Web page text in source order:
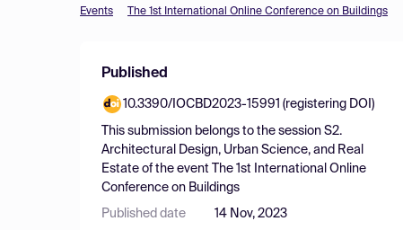
Events The 1st International Online Conference on Buildings
Published
10.3390/IOCBD2023-15991 (registering DOI)
This submission belongs to the session S2.
Architectural Design, Urban Science, and Real
Estate of the event
The 1st International Online
Conference on Buildings
Published date 14 Nov, 2023